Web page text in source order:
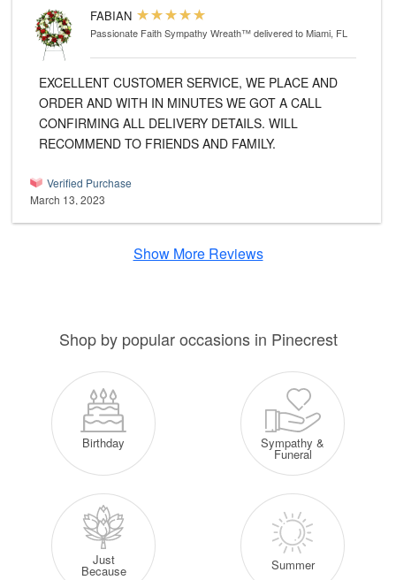
FABIAN
Passionate Faith Sympathy Wreath™delivered to Miami, FL
EXCELLENT CUSTOMER SERVICE, WE PLACE AND
ORDER AND WITH IN MINUTES WE GOT A CALL
CONFIRMING ALL DELIVERY DETAILS. WILL
RECOMMEND TO FRIENDS AND FAMILY.
Verified Purchase
March 13, 2023
Show More Reviews
Shop by popular occasions in Pinecrest
Birthday Sympathy &
Funeral
Just
Because Summer